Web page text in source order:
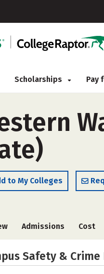
Scholarships Pay
to My Colleges
Admissions Cost
Safety &